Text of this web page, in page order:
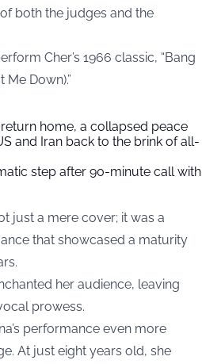
both the judges and the
Cher’s 1966 classic, “Bang
Down).”
home, a collapsed peace
and Iran back to the brink of all-
step after 90-minute call with
just a mere cover; it was a
that showcased a maturity
her audience, leaving
prowess.
performance even more
At just eight years old, she